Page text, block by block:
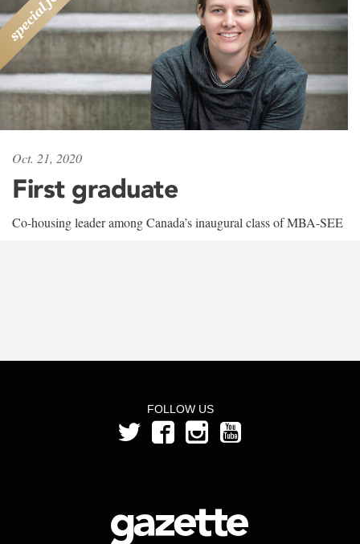
Oct. 21, 2020
First graduate
Co-housing leader among Canada’s inaugural class of MBA-SEE
FOLLOW US